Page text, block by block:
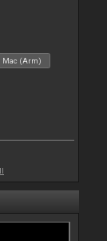
Mac (Arm)